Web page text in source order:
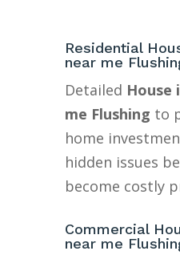
Residential
near me
Detailed House
me Flushing to
home
hidden issues
become costly
Commercial
near me